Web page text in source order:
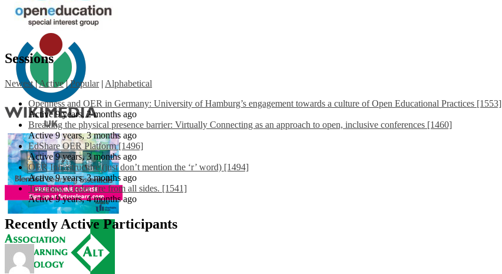
Sessions
Newest |Active | Popular | Alphabetical
Openness and OER in Germany: University of Hamburg’s engagement towards a culture of Open Educational Practices [1553]
Active 9 years, 2 months ago
Breaking the physical presence barrier: Virtually Connecting as an approach to open, inclusive conferences [1460]
Active 9 years, 3 months ago
EdShare OER Platform [1496]
Active 9 years, 3 months ago
OER Infrastructure (just don’t mention the ‘r’ word) [1494]
Active 9 years, 3 months ago
Teaching: Under fire from all sides. [1541]
Active 9 years, 4 months ago
Recently Active Participants